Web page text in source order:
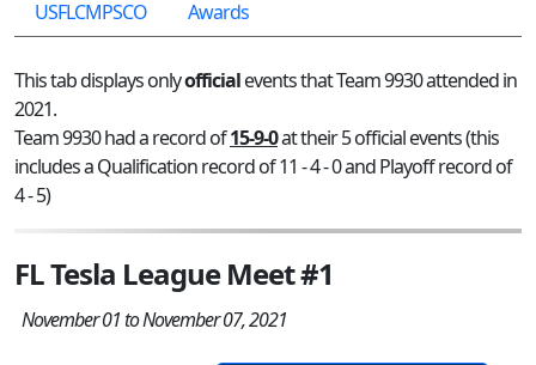
USFLCMPSCO
Awards
This tab displays onlyofficialevents that Team 9930 attended in
2021.
Team 9930 had a record of15-9-0at their 5 official events (this
includes a Qualification record of 11 - 4 - 0 and Playoff record of
4 - 5)
FL Tesla League Meet #1
November 01 to November 07, 2021